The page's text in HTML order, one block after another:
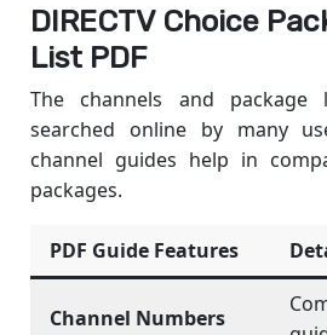
DIRECTV Choice
List PDF
The channels and
searched online by many
channel guides help in
packages.
PDF Guide Features
Channel Numbers